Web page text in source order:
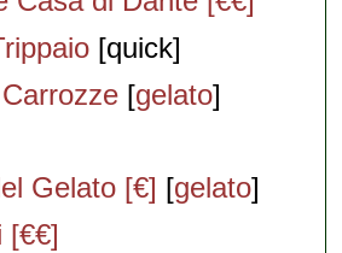
[quick]
[gelato]
Gelato [€] [gelato]
[€€]